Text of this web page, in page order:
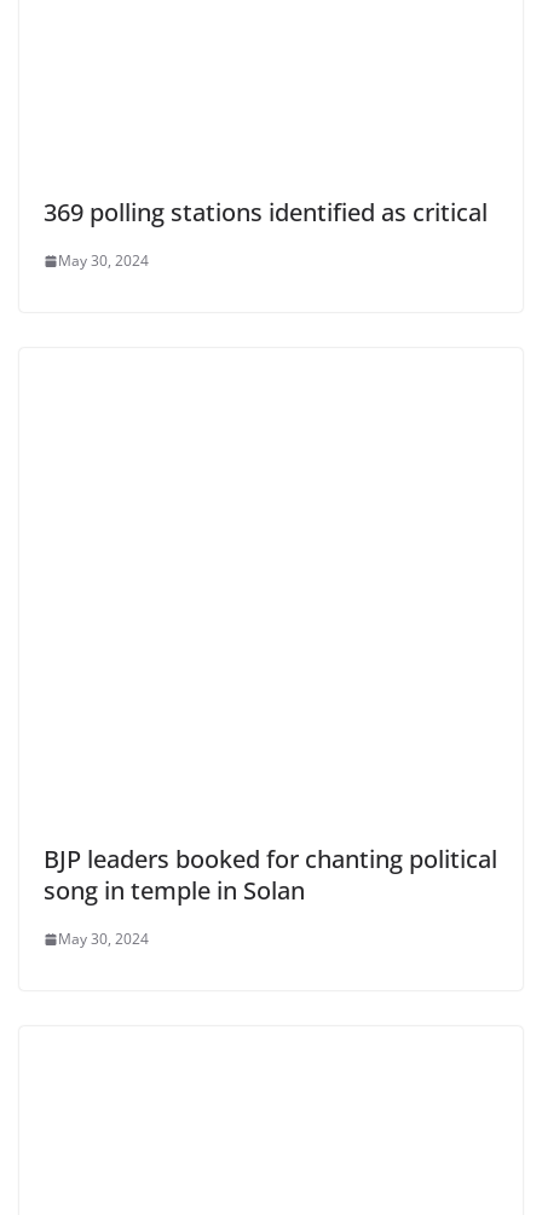
369 polling stations identified as critical
May 30, 2024
BJP leaders booked for chanting political
song in temple in Solan
May 30, 2024